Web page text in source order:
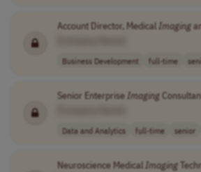
Account Director, Medical Imaging
Business Development full-time
Senior EnterpriseImaging
Data and Analytics full-time senior
Neuroscience MedicalImaging